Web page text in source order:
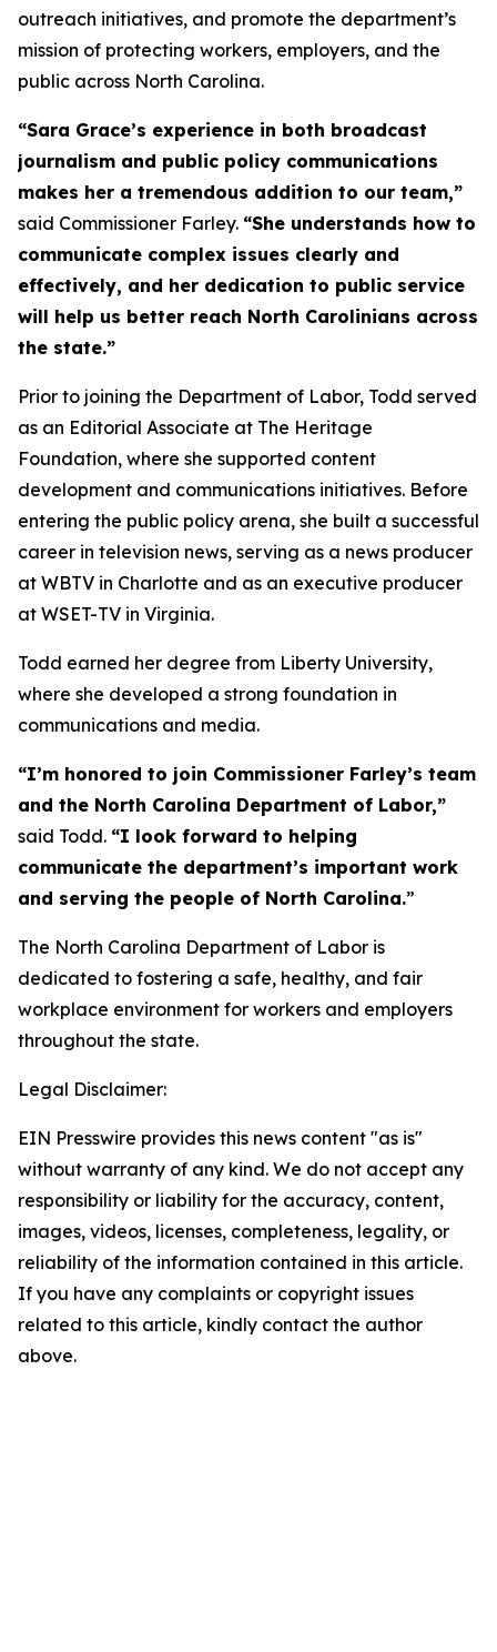
outreach initiatives, and promote the department’s
mission of protecting workers, employers, and the
public across North Carolina.
“Sara Grace’s experience in both broadcast
journalism and public policy communications
makes her a tremendous addition to our team,”
said Commissioner Farley. “She understands how to
communicate complex issues clearly and
effectively, and her dedication to public service
will help us better reach North Carolinians across
the state.”
Prior to joining the Department of Labor, Todd served
as an Editorial Associate at The Heritage
Foundation, where she supported content
development and communications initiatives. Before
entering the public policy arena, she built a successful
career in television news, serving as a news producer
at WBTV in Charlotte and as an executive producer
at WSET-TV in Virginia.
Todd earned her degree from Liberty University,
where she developed a strong foundation in
communications and media.
“I’m honored to join Commissioner Farley’s team
and the North Carolina Department of Labor,”
said Todd. “I look forward to helping
communicate the department’s important work
and serving the people of North Carolina.”
The North Carolina Department of Labor is
dedicated to fostering a safe, healthy, and fair
workplace environment for workers and employers
throughout the state.
Legal Disclaimer:
EIN Presswire provides this news content "as is"
without warranty of any kind. We do not accept any
responsibility or liability for the accuracy, content,
images, videos, licenses, completeness, legality, or
reliability of the information contained in this article.
If you have any complaints or copyright issues
related to this article, kindly contact the author
above.